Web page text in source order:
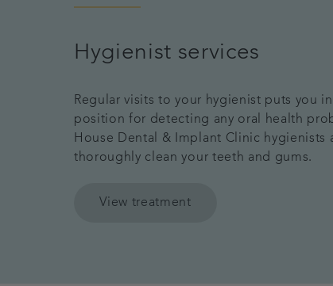
Hygienist services
Regular visits to your hygienist puts you
position for detecting any oral health
House Dental & Implant Clinic hygienists
thoroughly clean your teeth and gums.
View treatment